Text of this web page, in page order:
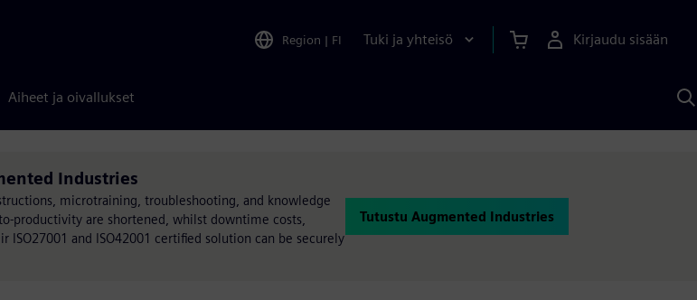
Region | FI Tuki ja yhteisö Kirjaudu sisään
Aiheet ja oivallukset
Industries
microtraining, troubleshooting, and knowledge
productivity are shortened, whilst downtime costs,
ISO27001 and ISO42001 certified solution can be securely
Tutustu Augmented Industries